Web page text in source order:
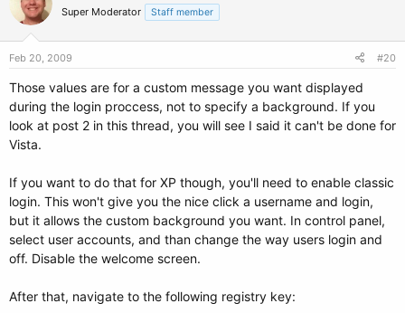
Super Moderator Staff member
Feb 20, 2009 #20
Those values are for a custom message you want displayed
during the login proccess, not to specify a background. If you
look at post 2 in this thread, you will see I said it can't be done for
Vista.
If you want to do that for XP though, you'll need to enable classic
login. This won't give you the nice click a username and login,
but it allows the custom background you want. In control panel,
select user accounts, and than change the way users login and
off. Disable the welcome screen.
After that, navigate to the following registry key: